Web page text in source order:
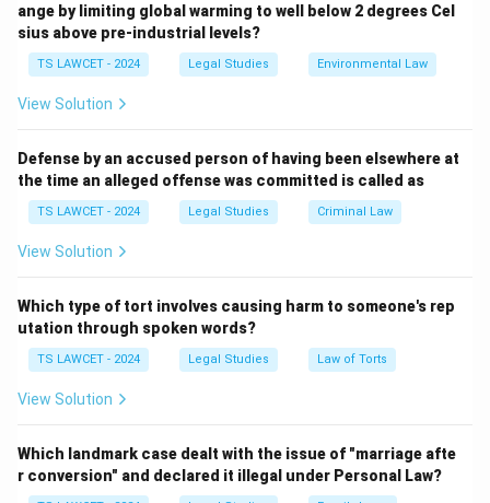
the date of publication.
2. This duration applies to government works, differing
from the standard term of 60 years post-author's
death for other works.
match the statutory provision based on the exam's
answer key.
Therefore, the correct answer is
(3) 60 years.
ange by limiting global warming to well below 2 degrees Cel
sius above pre-industrial levels?
TS LAWCET - 2024 Legal Studies Environmental Law
View Solution
Defense by an accused person of having been elsewhere at
the time an alleged offense was committed is called as
TS LAWCET - 2024 Legal Studies Criminal Law
View Solution
Which type of tort involves causing harm to someone's rep
utation through spoken words?
TS LAWCET - 2024 Legal Studies Law of Torts
View Solution
Which landmark case dealt with the issue of "marriage afte
r conversion" and declared it illegal under Personal Law?